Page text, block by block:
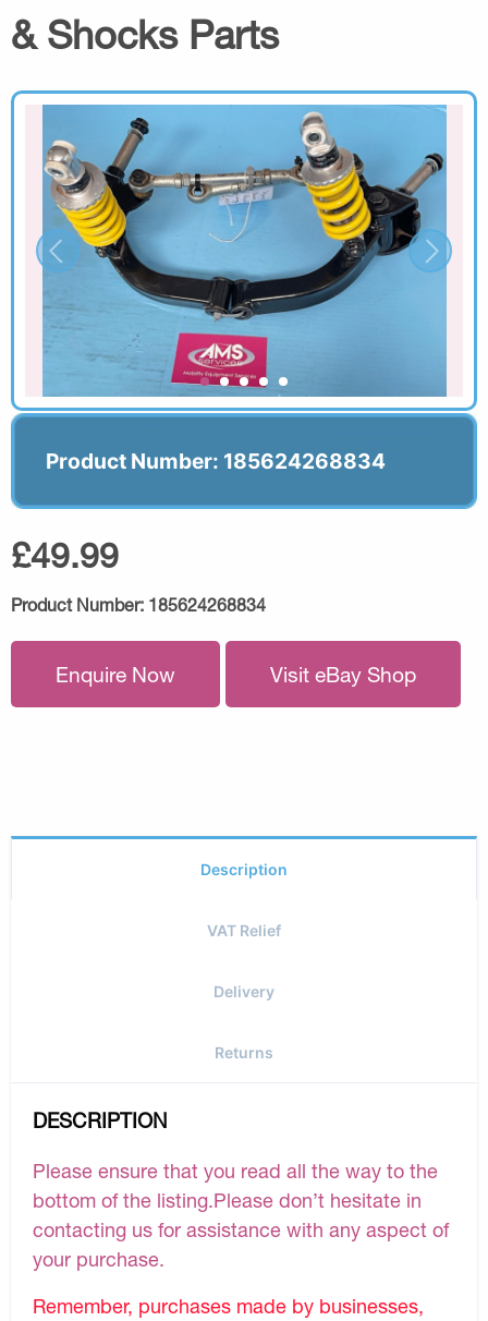
& Shocks Parts
Product Number: 185624268834
£49.99
Product Number: 185624268834
Enquire Now Visit eBay Shop
Description
VAT Relief
Delivery
Returns
DESCRIPTION
Please ensure that you read all the way to the
bottom of the listing.Please don’t hesitate in
contacting us for assistance with any aspect of
your purchase.
Remember, purchases made by businesses,